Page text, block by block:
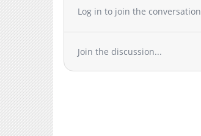
Chapter 6.3
Chapter 5.3
Chapter 5.2
Log in to join the conversation
Join the discussion...